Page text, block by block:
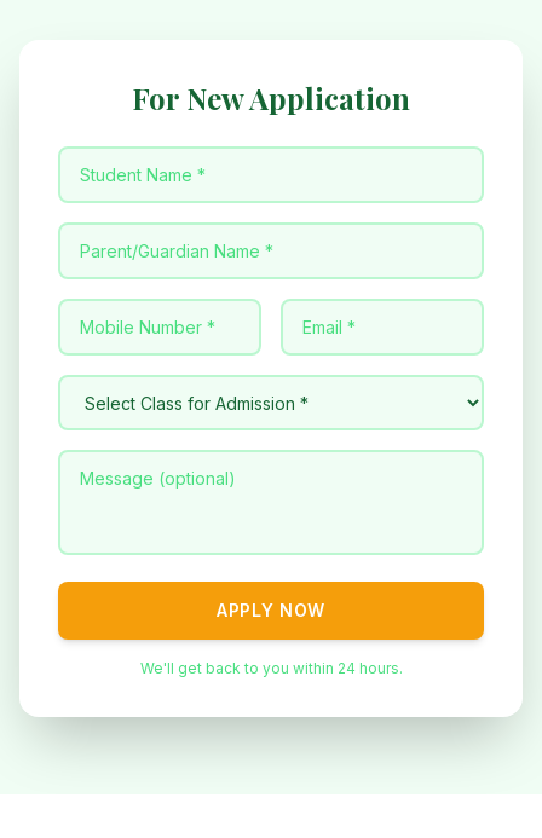
For New Application
APPLY NOW
We'll get back to you within 24 hours.